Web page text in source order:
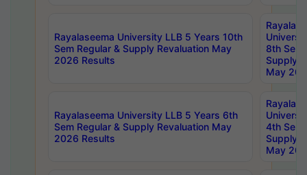
Rayalaseema University LLB 5 Years 10th
Sem Regular & Supply Revaluation May
2026 Results
8th Sem
Supply
May
Rayalaseema University LLB 5 Years 6th
Sem Regular & Supply Revaluation May
2026 Results
4th Sem
Supply
May